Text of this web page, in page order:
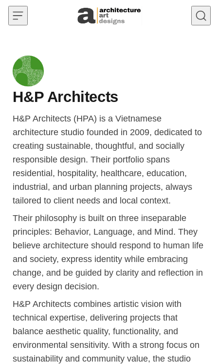
Skip to content
H&P Architects
H&P Architects (HPA) is a Vietnamese
architecture studio founded in 2009, dedicated to
creating sustainable, thoughtful, and socially
responsible design. Their portfolio spans
residential, hospitality, healthcare, education,
industrial, and urban planning projects, always
tailored to client needs and local context.
Their philosophy is built on three inseparable
principles: Behavior, Language, and Mind. They
believe architecture should respond to human life
and society, express identity while embracing
change, and be guided by clarity and reflection in
every design decision.
H&P Architects combines artistic vision with
technical expertise, delivering projects that
balance aesthetic quality, functionality, and
environmental sensitivity. With a strong focus on
sustainability and community value, the studio